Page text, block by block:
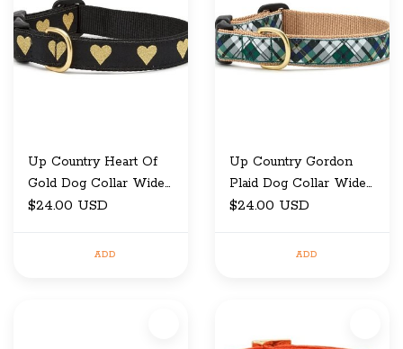
Up Country Heart Of
Gold Dog Collar Wide
Large
$24.00 USD
ADD
Up Country Gordon
Plaid Dog Collar Wide
Large
$24.00 USD
ADD